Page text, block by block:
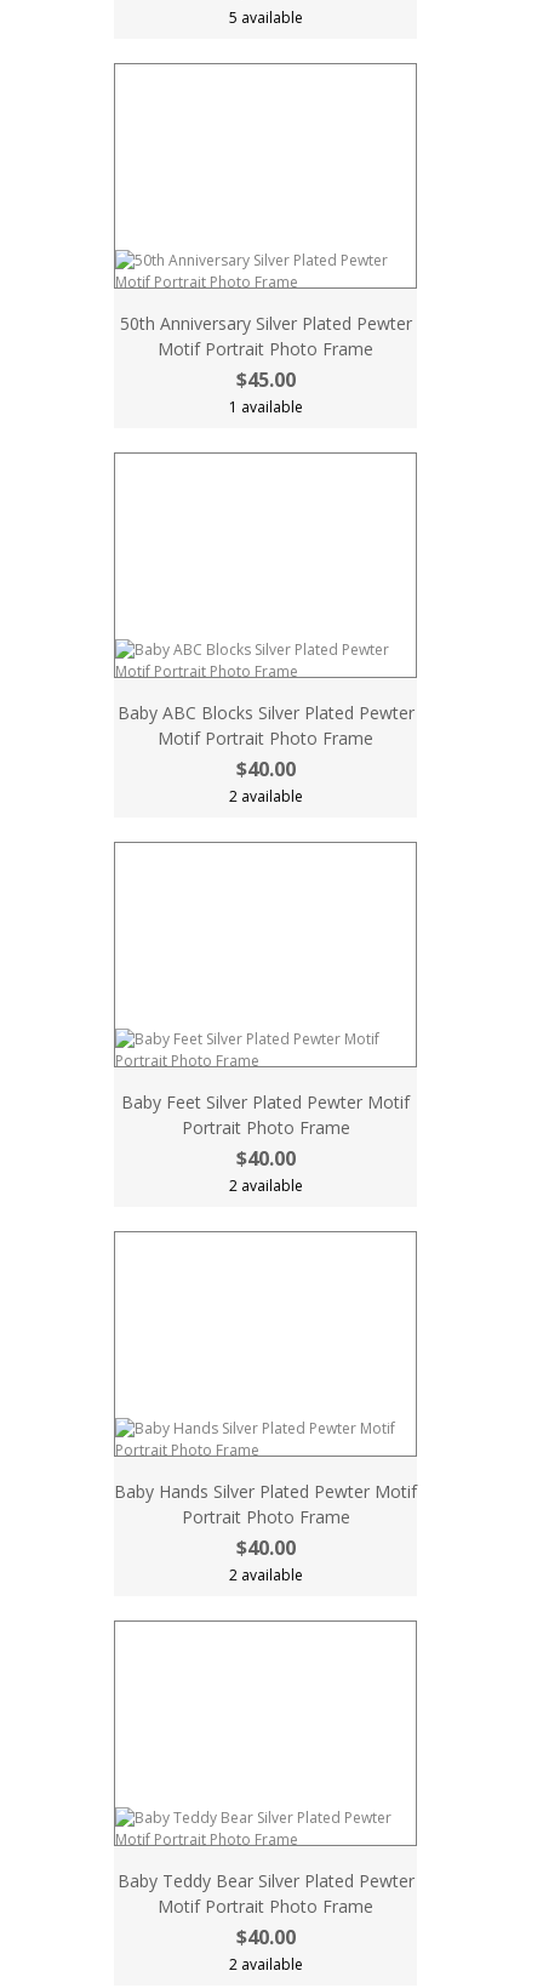
5 available
50th Anniversary Silver Plated Pewter
Motif Portrait Photo Frame
$45.00
1 available
Baby ABC Blocks Silver Plated Pewter
Motif Portrait Photo Frame
$40.00
2 available
Baby Feet Silver Plated Pewter Motif
Portrait Photo Frame
$40.00
2 available
Baby Hands Silver Plated Pewter Motif
Portrait Photo Frame
$40.00
2 available
Baby Teddy Bear Silver Plated Pewter
Motif Portrait Photo Frame
$40.00
2 available